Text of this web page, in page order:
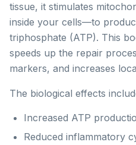
tissue, it stimulates
inside your cells—to
triphosphate (ATP). This
speeds up the repair
markers, and increases
The biological effects
Increased ATP
Reduced inflammatory